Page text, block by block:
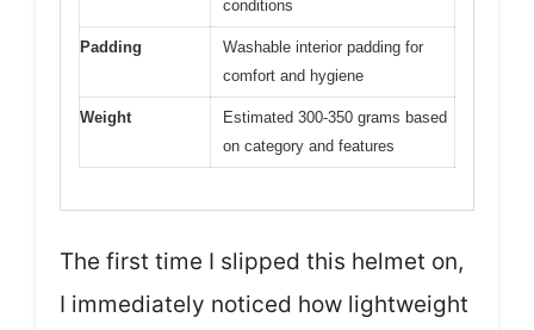
conditions
Padding
Washable interior padding for
comfort and hygiene
Weight
Estimated 300-350 grams based
on category and features
The first time I slipped this helmet on,
I immediately noticed how lightweight